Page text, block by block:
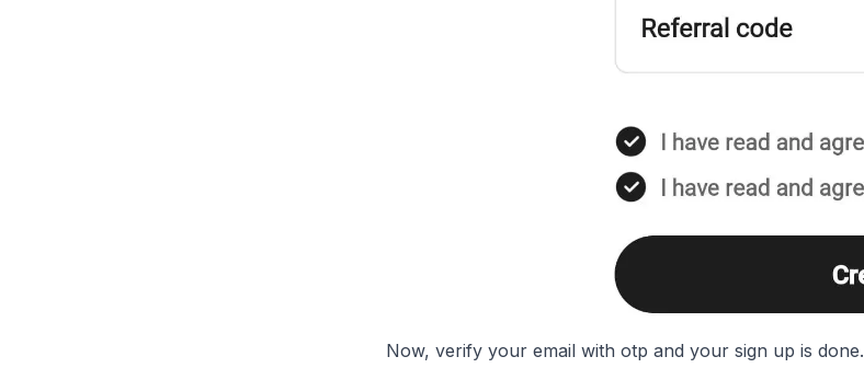
Now, verify your email with otp and your sign up is done.